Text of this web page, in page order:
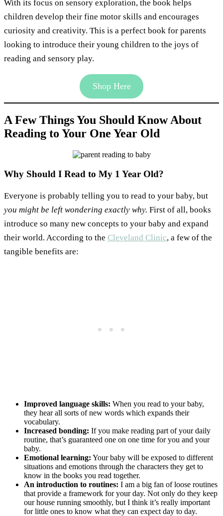
With its focus on sensory exploration, the book helps
children develop their fine motor skills and encourages
curiosity and creativity. This is a perfect book for parents
looking to introduce their young children to the joys of
reading and sensory play.
Shop Here
A Few Things You Should Know About
Reading to Your One Year Old
Why Should I Read to My 1 Year Old?
Everyone is probably telling you to read to your baby, but
you might be left wondering exactly why. First of all, books
introduce so many new concepts to your baby and expand
their world. According to the Cleveland Clinic, a few of the
tangible benefits are:
Improved language skills: When you read to your baby,
they hear all sorts of new words which expands their
vocabulary.
Increased bonding: If you make reading part of your daily
routine, that’s guaranteed one on one time for you and your
baby.
Emotional learning: Your baby will be exposed to different
situations and emotions through the characters they get to
know in the books you read together.
An introduction to routines: I am a big fan of loose routines
that provide a framework for your day. Not only do they keep
our house running smoothly, but I think it’s really important
for little ones to know what they can expect day to day.